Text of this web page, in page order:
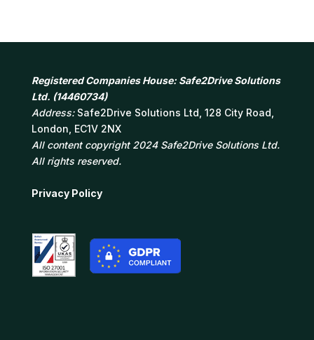
Registered Companies House: Safe2Drive Solutions
Ltd. (14460734)
Address: Safe2Drive Solutions Ltd, 128 City Road,
London, EC1V 2NX
All content copyright 2024 Safe2Drive Solutions Ltd.
All rights reserved.
Privacy Policy